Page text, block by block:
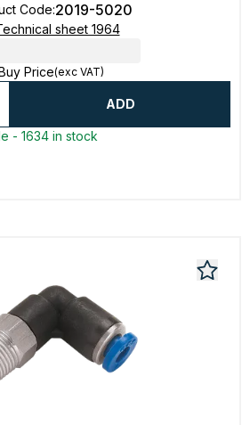
Code:2019-5020
sheet 1964
Price(exc VAT)
ADD
- 1634 in stock